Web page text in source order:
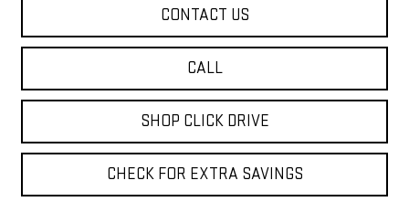
CONTACT US
CALL
SHOP CLICK DRIVE
CHECK FOR EXTRA SAVINGS